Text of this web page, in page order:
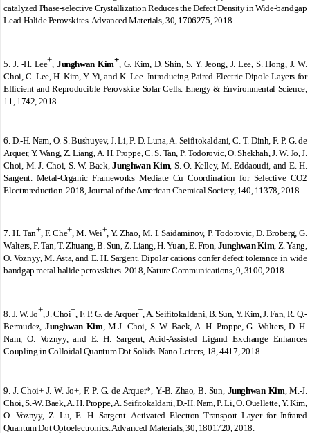
catalyzed Phase-selective Crystallization Reduces the Defect Density in Wide-bandgap
Lead Halide Perovskites. Advanced Materials, 30, 1706275, 2018.
5. J. -H. Lee+ Junghwan Kim+, G. Kim, D. Shin, S. Y. Jeong, J. Lee, S. Hong, J. W.
Choi, C. Lee, H. Kim, Y. Yi, and K. Lee. Introducing Paired Electric Dipole Layers for
Efficient and Reproducible Perovskite Solar Cells. Energy & Environmental Science,
11, 1742, 2018.
6. D.-H. Nam, O. S. Bushuyev, J. Li, P. D. Luna, A. Seifitokaldani, C. T. Dinh, F. P. G. de
Arquer, Y. Wang, Z. Liang, A. H. Proppe, C. S. Tan, P. Todorovic, O. Shekhah, J. W. Jo, J.
Choi, M.-J. Choi, S.-W. Baek, Junghwan Kim , S. O. Kelley, M. Eddaoudi, and E. H.
Sargent. Metal-Organic Frameworks Mediate Cu Coordination for Selective CO2
Electroreduction. 2018, Journal of the American Chemical Society, 140, 11378, 2018.
7. H. Tan+, F. Che+, M. Wei+, Y. Zhao, M. I. Saidaminov, P. Todorovic, D. Broberg, G.
Walters, F. Tan, T. Zhuang, B. Sun, Z. Liang, H. Yuan, E. Fron, Junghwan Kim, Z. Yang,
O. Voznyy, M. Asta, and E. H. Sargent. Dipolar cations confer defect tolerance in wide
bandgap metal halide perovskites. 2018, Nature Communications, 9, 3100, 2018.
8. J. W. Jo+ , J. Choi+ , F. P. G. de Arquer+ , A. Seifitokaldani, B. Sun, Y. Kim, J. Fan, R. Q.-
Bermudez, Junghwan Kim , M-J. Choi, S.-W. Baek, A. H. Proppe, G. Walters, D. ‐H.
Nam, O. Voznyy, and E. H. Sargent, Acid-Assisted Ligand Exchange Enhances
Coupling in Colloidal Quantum Dot Solids. Nano Letters, 18, 4417, 2018.
9. J. Choi+ J. W. Jo+, F. P. G. de Arquer*, Y.-B. Zhao, B. Sun, Junghwan Kim, M.-J.
Choi, S.-W. Baek, A. H. Proppe, A. Seifitokaldani, D.‐H. Nam, P. Li, O. Ouellette, Y. Kim,
O. Voznyy, Z. Lu, E. H. Sargent. Activated Electron Transport Layer for Infrared
Quantum Dot Optoelectronics. Advanced Materials, 30, 1801720, 2018.